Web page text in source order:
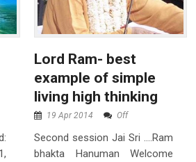
Lord Ram- best
example of simple
living high thinking
19 Apr 2014 Off
Second session Jai Sri ….Ram
bhakta Hanuman Welcome